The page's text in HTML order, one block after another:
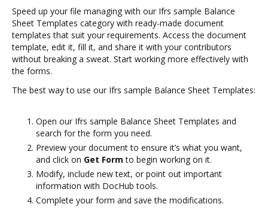
Speed up your file managing with our Ifrs sample Balance
Sheet Templates category with ready-made document
templates that suit your requirements. Access the document
template, edit it, fill it, and share it with your contributors
without breaking a sweat. Start working more effectively with
the forms.
The best way to use our Ifrs sample Balance Sheet Templates:
Open our Ifrs sample Balance Sheet Templates and
search for the form you need.
Preview your document to ensure it’s what you want,
and click on Get Form to begin working on it.
Modify, include new text, or point out important
information with DocHub tools.
Complete your form and save the modifications.